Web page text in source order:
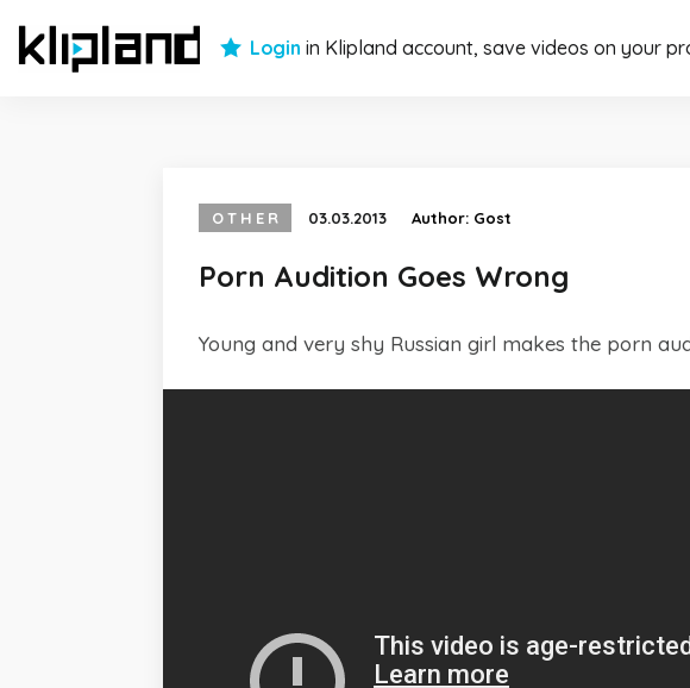
Login in Klipland account, save videos on your
OTHER 03.03.2013 Author: Gost
Porn Audition Goes Wrong
Young and very shy Russian girl makes the porn